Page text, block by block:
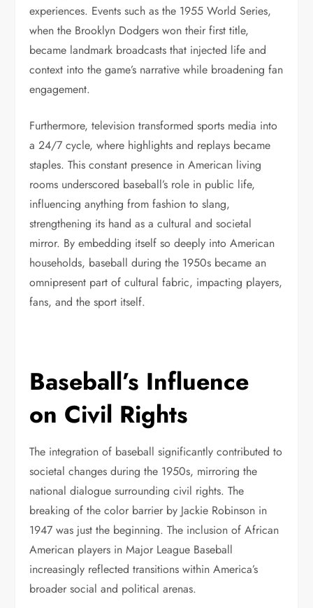
experiences. Events such as the 1955 World Series,
when the Brooklyn Dodgers won their first title,
became landmark broadcasts that injected life and
context into the game’s narrative while broadening fan
engagement.
Furthermore, television transformed sports media into
a 24/7 cycle, where highlights and replays became
staples. This constant presence in American living
rooms underscored baseball’s role in public life,
influencing anything from fashion to slang,
strengthening its hand as a cultural and societal
mirror. By embedding itself so deeply into American
households, baseball during the 1950s became an
omnipresent part of cultural fabric, impacting players,
fans, and the sport itself.
Baseball’s Influence
on Civil Rights
The integration of baseball significantly contributed to
societal changes during the 1950s, mirroring the
national dialogue surrounding civil rights. The
breaking of the color barrier by Jackie Robinson in
1947 was just the beginning. The inclusion of African
American players in Major League Baseball
increasingly reflected transitions within America’s
broader social and political arenas.